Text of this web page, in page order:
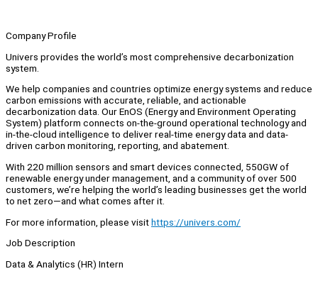
Company Profile
Univers provides the world’s most comprehensive decarbonization
system.
We help companies and countries optimize energy systems and reduce
carbon emissions with accurate, reliable, and actionable
decarbonization data. Our EnOS (Energy and Environment Operating
System) platform connects on-the-ground operational technology and
in-the-cloud intelligence to deliver real-time energy data and data-
driven carbon monitoring, reporting, and abatement.
With 220 million sensors and smart devices connected, 550GW of
renewable energy under management, and a community of over 500
customers, we’re helping the world’s leading businesses get the world
to net zero—and what comes after it.
For more information, please visithttps://univers.com/
Job Description
Data & Analytics (HR) Intern